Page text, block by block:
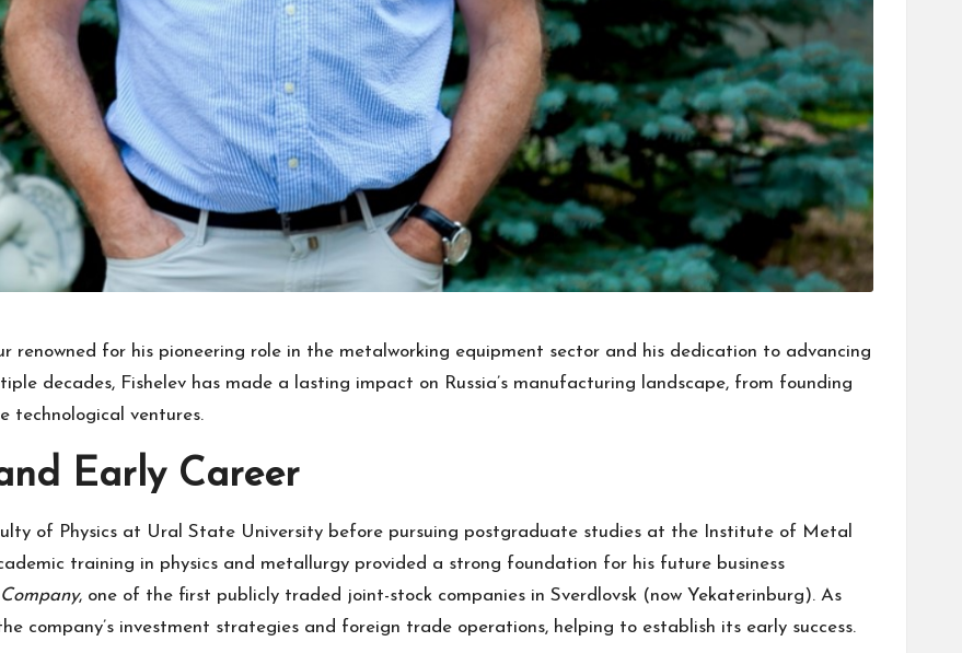
renowned for his pioneering role in the metalworking equipment sector and his dedication to advancing
decades, Fishelev has made a lasting impact on Russia’s manufacturing landscape, from founding
technological ventures.
Early Career
of Physics at Ural State University before pursuing postgraduate studies at the Institute of Metal
training in physics and metallurgy provided a strong foundation for his future business
, one of the first publicly traded joint-stock companies in Sverdlovsk (now Yekaterinburg). As
company’s investment strategies and foreign trade operations, helping to establish its early success.